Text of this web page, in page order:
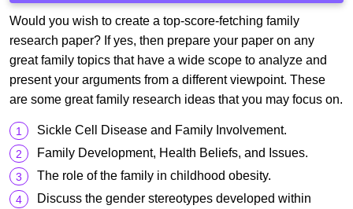
Would you wish to create a top-score-fetching family
research paper? If yes, then prepare your paper on any
great family topics that have a wide scope to analyze and
present your arguments from a different viewpoint. These
are some great family research ideas that you may focus on.
Sickle Cell Disease and Family Involvement.
Family Development, Health Beliefs, and Issues.
The role of the family in childhood obesity.
Discuss the gender stereotypes developed within